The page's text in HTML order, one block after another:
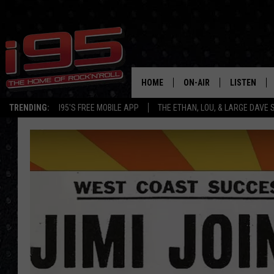
TRENDING: I95'S FREE MOBILE APP THE ETHAN, LOU, & LARGE DAVE
HOME ON-AIR
SHOWS
LISTEN
MOBILE APP
ON DEMAND
RECENTLY